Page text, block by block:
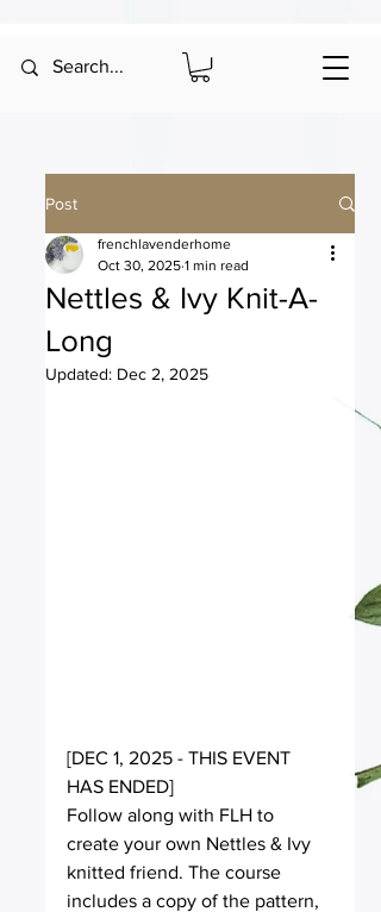
Post
Nettles & Ivy Knit-A-
Long
frenchlavenderhome
Oct 30, 2025 1 min read
Updated: Dec 2, 2025
[DEC 1, 2025 - THIS EVENT
HAS ENDED]
Follow along with FLH to
create your own Nettles & Ivy
knitted friend. The course
includes a copy of the pattern,